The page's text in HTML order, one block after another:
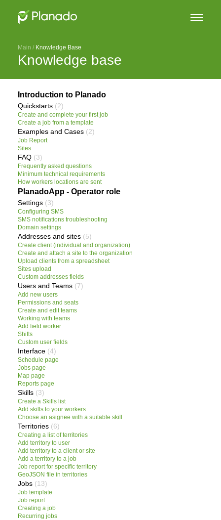
Main / Knowledge Base
Knowledge base
Introduction to Planado
Quickstarts (2)
Create and complete your first job
Create a job from a template
Examples and Cases (2)
Job Report
Sites
FAQ (3)
Frequently asked questions
Minimum technical requirements
How workers locations are sent
PlanadoApp - Operator role
Settings (3)
Configuring SMS
SMS notifications troubleshooting
Domain settings
Addresses and sites (5)
Create client (individual and organization)
Create and attach a site to the organization
Upload clients from a spreadsheet
Sites upload
Custom addresses fields
Users and Teams (7)
Add new users
Permissions and seats
Create and edit teams
Working with teams
Add field worker
Shifts
Custom user fields
Interface (4)
Schedule page
Jobs page
Map page
Reports page
Skills (3)
Create a Skills list
Add skills to your workers
Choose an asignee with a suitable skill
Territories (6)
Creating a list of territories
Add territory to user
Add territory to a client or site
Add a territory to a job
Job report for specific territory
GeoJSON file in territories
Jobs (13)
Job template
Job report
Creating a job
Recurring jobs